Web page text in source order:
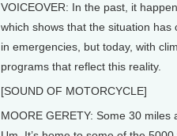
VOICEOVER: In the past, it
which shows that the situation
in emergencies, but today, with
programs that reflect this reality.
[SOUND OF MOTORCYCLE]
MOORE GERETY: Some 30